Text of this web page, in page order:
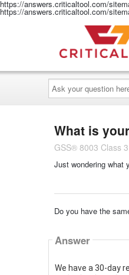
https://answers.criticaltool.com/
https://answers.criticaltool.com/
Ask
your
question
here...
What is
GSS® 8003 Class
Just wondering what
Do you have the
Answer
We have a 30-day